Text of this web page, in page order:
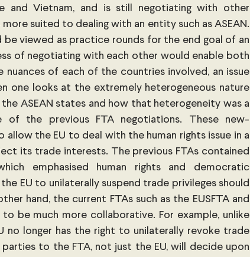
and Vietnam, and is still negotiating with other
more suited to dealing with an entity such as ASEAN.
be viewed as practice rounds for the end goal of an
of negotiating with each other would enable both
of each of the countries involved, an issue
one looks at the extremely heterogeneous nature
ASEAN states and how that heterogeneity was a
the previous FTA negotiations. These new-
allow the EU to deal with the human rights issue in a
its trade interests. The previous FTAs contained
emphasised human rights and democratic
EU to unilaterally suspend trade privileges should
hand, the current FTAs such as the EUSFTA and
be much more collaborative. For example, unlike
no longer has the right to unilaterally revoke trade
to the FTA, not just the EU, will decide upon